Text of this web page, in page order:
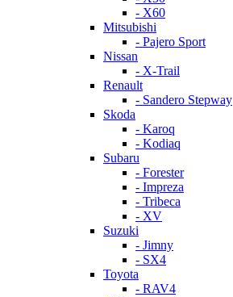
- X60
Mitsubishi
- Pajero Sport
Nissan
- X-Trail
Renault
- Sandero Stepway
Skoda
- Karoq
- Kodiaq
Subaru
- Forester
- Impreza
- Tribeca
- XV
Suzuki
- Jimny
- SX4
Toyota
- RAV4